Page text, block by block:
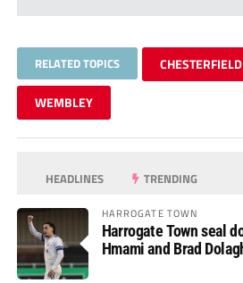
RELATED TOPICS CHESTERFIELD
WEMBLEY
HEADLINES TRENDING
HARROGATE TOWN
Harrogate Town seal
Hmami and Brad